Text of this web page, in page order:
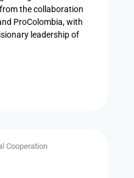
the collaboration
ProColombia, with
leadership of
Cooperation